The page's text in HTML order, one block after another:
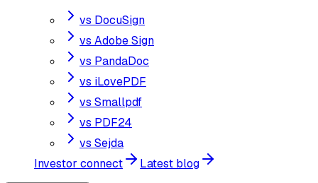
vs DocuSign
vs Adobe Sign
vs PandaDoc
vs iLovePDF
vs Smallpdf
vs PDF24
vs Sejda
Investor connect
Latest blog